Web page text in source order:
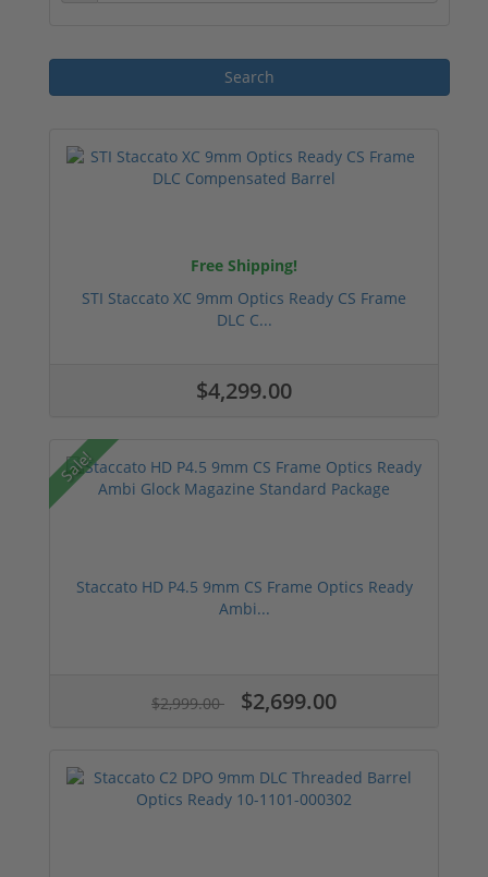
Free Shipping!
STI Staccato XC 9mm Optics Ready CS Frame
DLC C...
$4,299.00
Sale!
Staccato HD P4.5 9mm CS Frame Optics Ready
Ambi...
$2,999.00 $2,699.00